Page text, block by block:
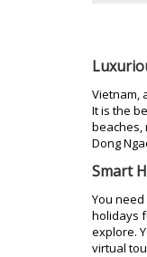
Vietnam,
It is the
beaches,
Dong
Smart
You
holidays
explore.
virtual